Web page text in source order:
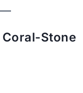
Coral-Stone